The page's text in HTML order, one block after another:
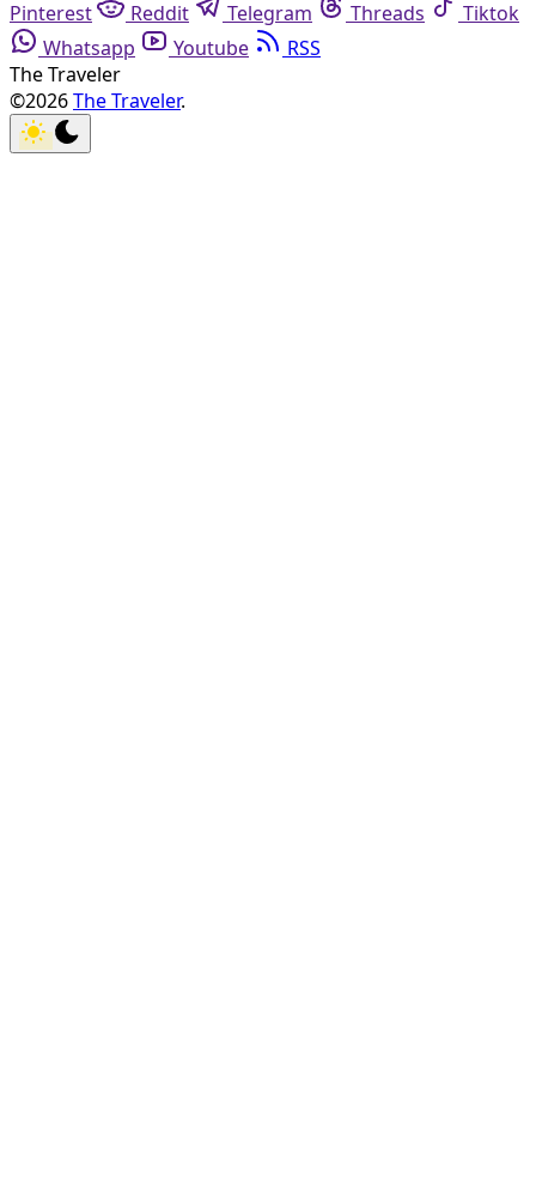
Pinterest Reddit Telegram Threads
Tiktok
Whatsapp
Youtube
RSS
The Traveler
©2026The Traveler.